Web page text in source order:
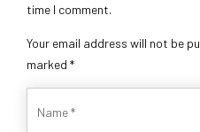
Your email address will not be
marked *
time I comment.